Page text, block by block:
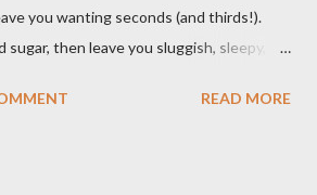
you wanting seconds (and thirds!).
sugar, then leave you sluggish, sleepy, or
Cake to enjoy the pleasure of a sweet,
READ MORE